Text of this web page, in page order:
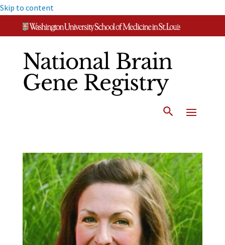
Skip to content
National Brain
Gene Registry